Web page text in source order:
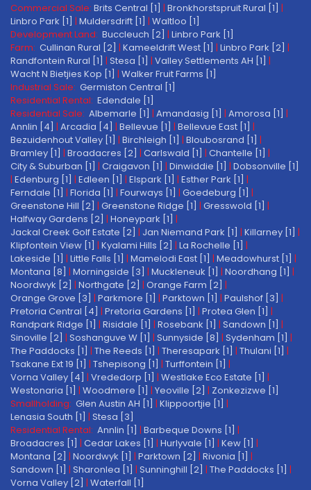
Commercial Sale: Brits Central [1] | Bronkhorstspruit Rural [1] |
Linbro Park [1] | Muldersdrift [1] | Waltloo [1]
Development Land: Buccleuch [2] | Linbro Park [1]
Farm: Cullinan Rural [2] | Kameeldrift West [1] | Linbro Park [2] |
Randfontein Rural [1] | Stesa [1] | Valley Settlements AH [1] |
Wacht N Bietjies Kop [1] | Walker Fruit Farms [1]
Industrial Sale: Germiston Central [1]
Residential Rental: Edendale [1]
Residential Sale: Albemarle [1] | Amandasig [1] | Amorosa [1] |
Annlin [4] | Arcadia [4] | Bellevue [1] | Bellevue East [1] |
Bezuidenhout Valley [1] | Birchleigh [1] | Bloubosrand [1] |
Bramley [1] | Broadacres [2] | Carlswald [1] | Chantelle [1] |
City & Suburban [1] | Craigavon [1] | Dinwiddie [1] | Dobsonville [1]
| Edenburg [1] | Edleen [1] | Elspark [1] | Esther Park [1] |
Ferndale [1] | Florida [1] | Fourways [1] | Goedeburg [1] |
Greenstone Hill [2] | Greenstone Ridge [1] | Gresswold [1] |
Halfway Gardens [2] | Honeypark [1] |
Jackal Creek Golf Estate [2] | Jan Niemand Park [1] | Killarney [1] |
Klipfontein View [1] | Kyalami Hills [2] | La Rochelle [1] |
Lakeside [1] | Little Falls [1] | Mamelodi East [1] | Meadowhurst [1] |
Montana [8] | Morningside [3] | Muckleneuk [1] | Noordhang [1] |
Noordwyk [2] | Northgate [2] | Orange Farm [2] |
Orange Grove [3] | Parkmore [1] | Parktown [1] | Paulshof [3] |
Pretoria Central [4] | Pretoria Gardens [1] | Protea Glen [1] |
Randpark Ridge [1] | Risidale [1] | Rosebank [1] | Sandown [1] |
Sinoville [2] | Soshanguve W [1] | Sunnyside [8] | Sydenham [1] |
The Paddocks [1] | The Reeds [1] | Theresapark [1] | Thulani [1] |
Tsakane Ext 19 [1] | Tshepisong [1] | Turffontein [1] |
Vorna Valley [4] | Vrededorp [1] | Westlake Eco Estate [1] |
Westonaria [1] | Woodmere [1] | Yeoville [2] | Zonkezizwe [1]
Smallholding: Glen Austin AH [1] | Klippoortjie [1] |
Lenasia South [1] | Stesa [3]
Residential Rental: Annlin [1] | Barbeque Downs [1] |
Broadacres [1] | Cedar Lakes [1] | Hurlyvale [1] | Kew [1] |
Montana [2] | Noordwyk [1] | Parktown [2] | Rivonia [1] |
Sandown [1] | Sharonlea [1] | Sunninghill [2] | The Paddocks [1] |
Vorna Valley [2] | Waterfall [1]